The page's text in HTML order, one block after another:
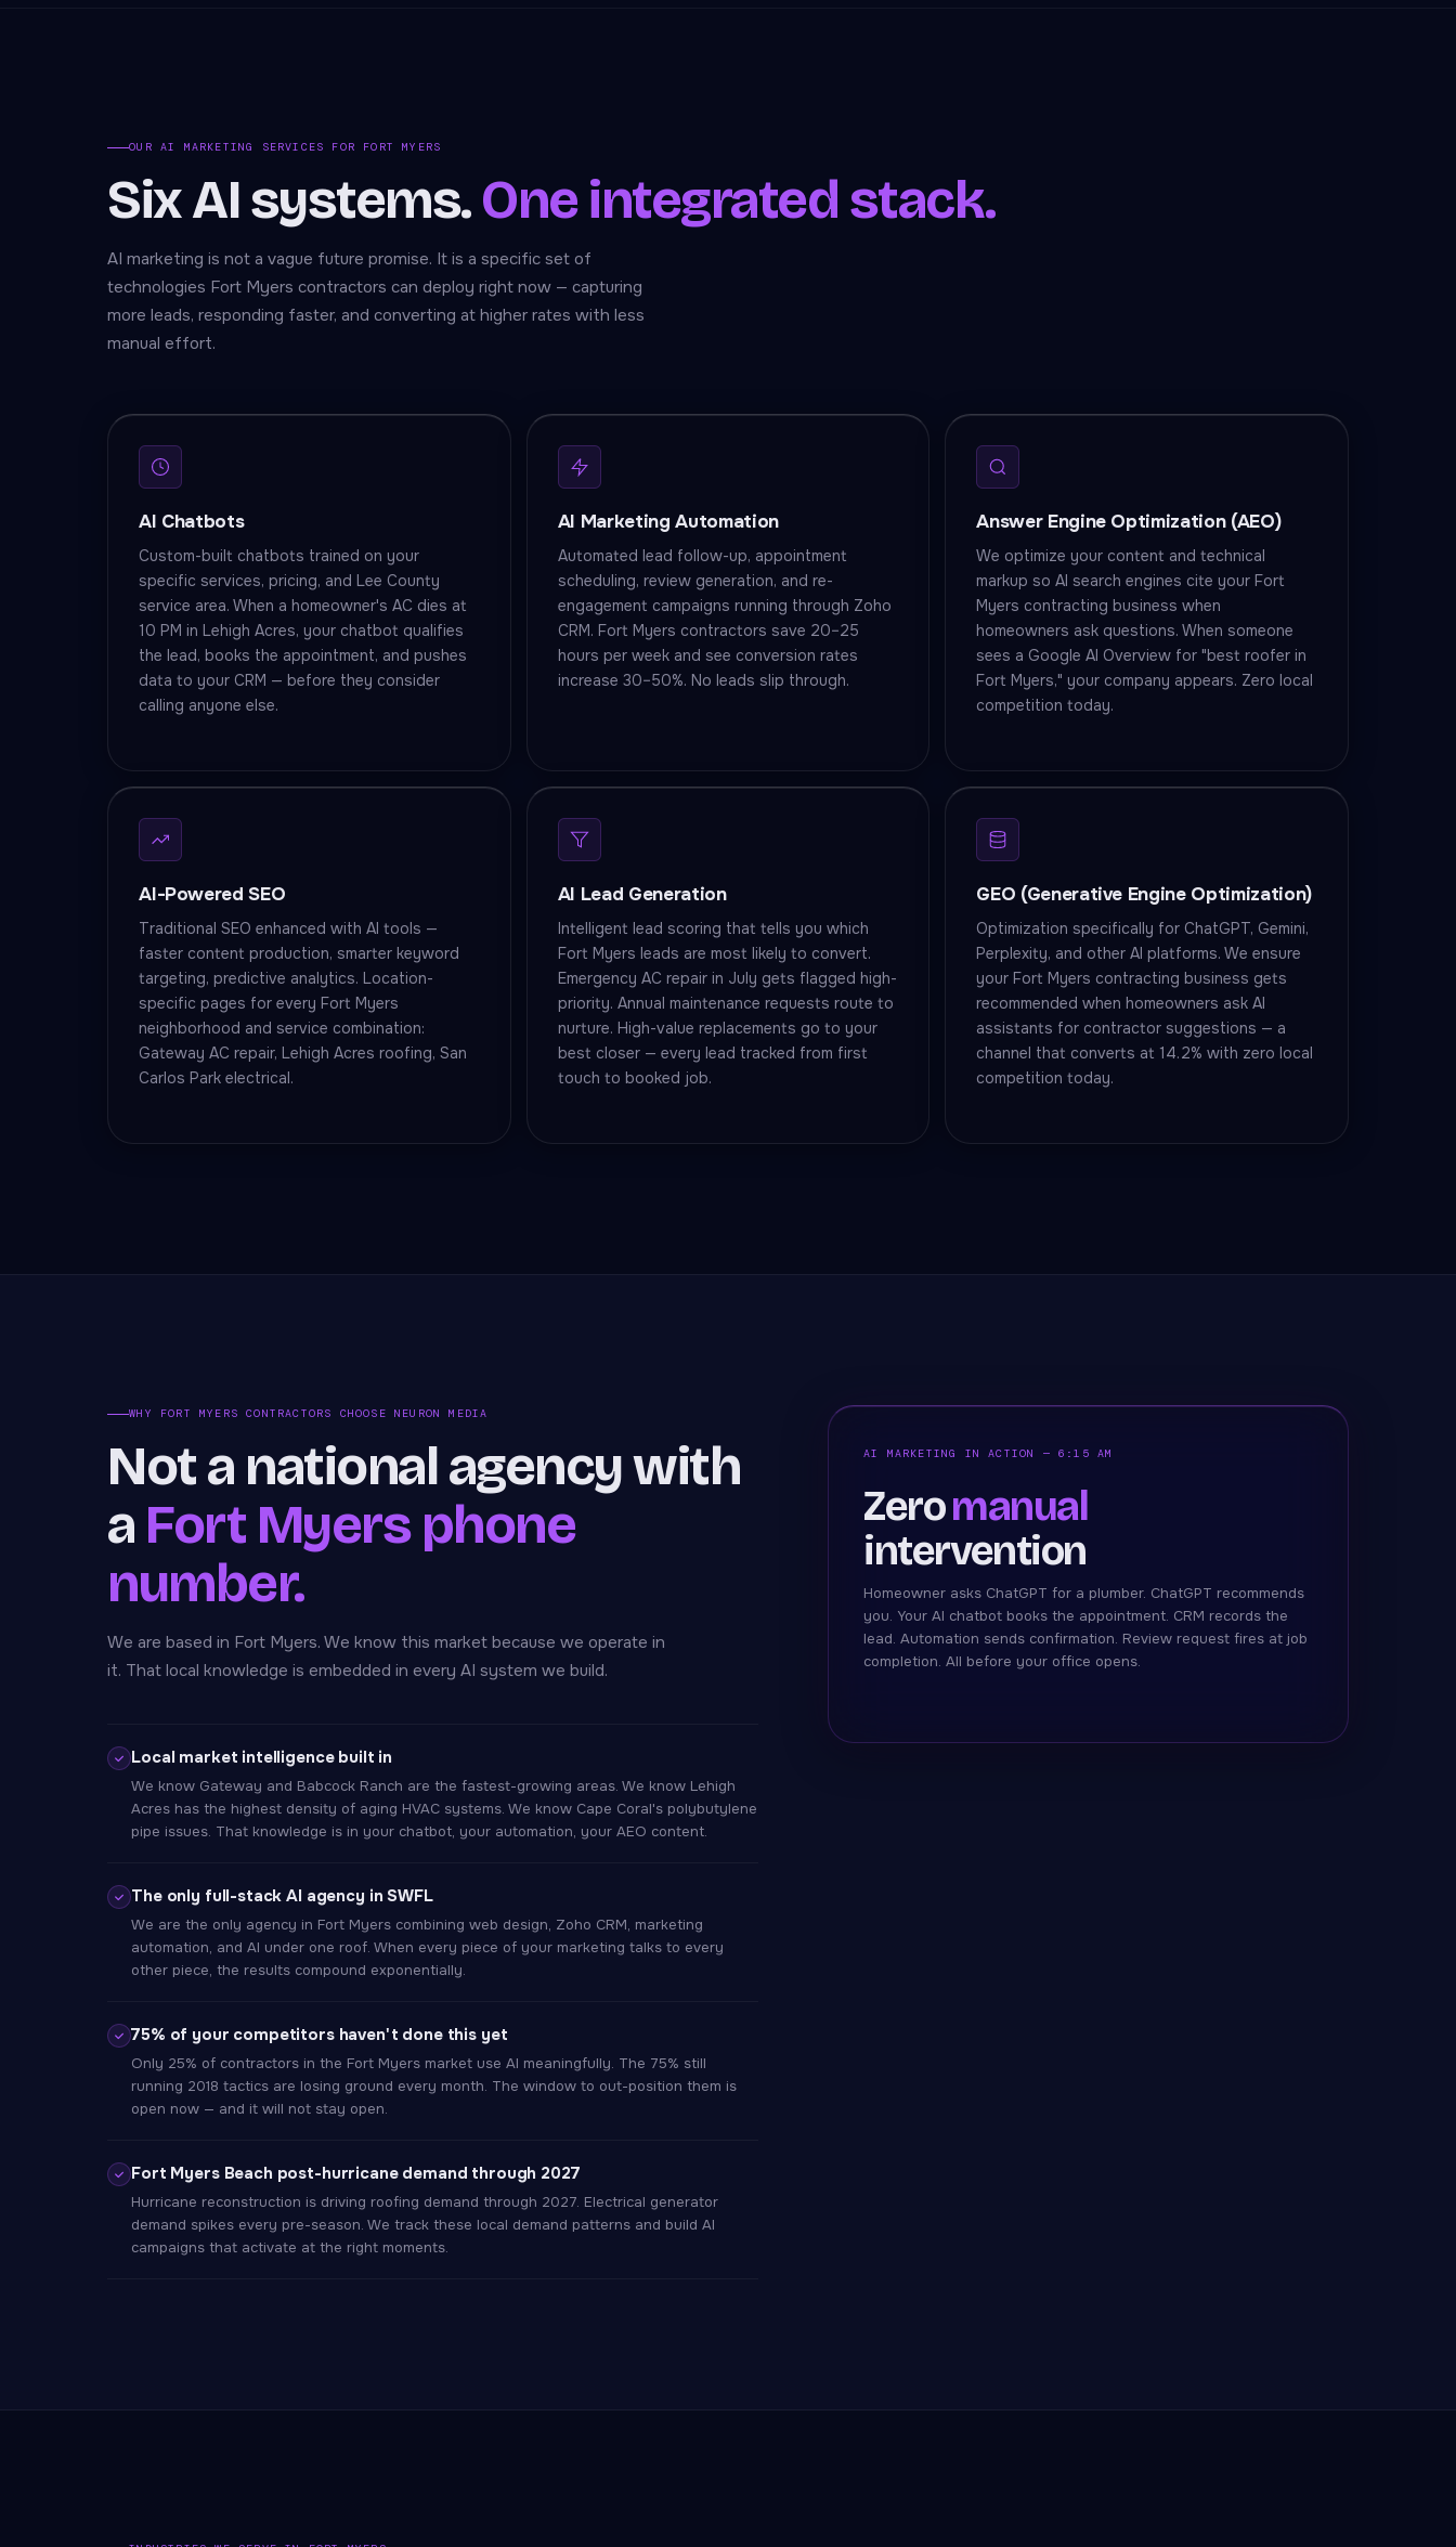
OUR AI MARKETING SERVICES FOR FORT MYERS
Six AI systems.One integrated stack.
AI marketing is not a vague future promise. It is a specific set of
technologies Fort Myers contractors can deploy right now — capturing
more leads, responding faster, and converting at higher rates with less
manual effort.
AI Chatbots
Custom-built chatbots trained on your
specific services, pricing, and Lee County
service area. When a homeowner's AC dies at
10 PM in Lehigh Acres, your chatbot qualifies
the lead, books the appointment, and pushes
data to your CRM — before they consider
calling anyone else.
AI Marketing Automation
Automated lead follow-up, appointment
scheduling, review generation, and re-
engagement campaigns running through Zoho
CRM. Fort Myers contractors save 20–25
hours per week and see conversion rates
increase 30–50%. No leads slip through.
Answer Engine Optimization (AEO)
We optimize your content and technical
markup so AI search engines cite your Fort
Myers contracting business when
homeowners ask questions. When someone
sees a Google AI Overview for "best roofer in
Fort Myers," your company appears. Zero local
competition today.
AI-Powered SEO
Traditional SEO enhanced with AI tools —
faster content production, smarter keyword
targeting, predictive analytics. Location-
specific pages for every Fort Myers
neighborhood and service combination:
Gateway AC repair, Lehigh Acres roofing, San
Carlos Park electrical.
AI Lead Generation
Intelligent lead scoring that tells you which
Fort Myers leads are most likely to convert.
Emergency AC repair in July gets flagged high-
priority. Annual maintenance requests route to
nurture. High-value replacements go to your
best closer — every lead tracked from first
touch to booked job.
GEO (Generative Engine Optimization)
Optimization specifically for ChatGPT, Gemini,
Perplexity, and other AI platforms. We ensure
your Fort Myers contracting business gets
recommended when homeowners ask AI
assistants for contractor suggestions — a
channel that converts at 14.2% with zero local
competition today.
WHY FORT MYERS CONTRACTORS CHOOSE NEURON MEDIA
Not a national agency with
a Fort Myers phone
number.
We are based in Fort Myers. We know this market because we operate in
it. That local knowledge is embedded in every AI system we build.
Local market intelligence built in
We know Gateway and Babcock Ranch are the fastest-growing areas. We know Lehigh
Acres has the highest density of aging HVAC systems. We know Cape Coral's polybutylene
pipe issues. That knowledge is in your chatbot, your automation, your AEO content.
The only full-stack AI agency in SWFL
We are the only agency in Fort Myers combining web design, Zoho CRM, marketing
automation, and AI under one roof. When every piece of your marketing talks to every
other piece, the results compound exponentially.
75% of your competitors haven't done this yet
Only 25% of contractors in the Fort Myers market use AI meaningfully. The 75% still
running 2018 tactics are losing ground every month. The window to out-position them is
open now — and it will not stay open.
Fort Myers Beach post-hurricane demand through 2027
Hurricane reconstruction is driving roofing demand through 2027. Electrical generator
demand spikes every pre-season. We track these local demand patterns and build AI
campaigns that activate at the right moments.
AI MARKETING IN ACTION — 6:15 AM
Zeromanual
intervention
Homeowner asks ChatGPT for a plumber. ChatGPT recommends
you. Your AI chatbot books the appointment. CRM records the
lead. Automation sends confirmation. Review request fires at job
completion. All before your office opens.